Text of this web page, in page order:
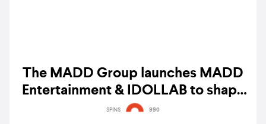
The MADD Group launches MADD
Entertainment & IDOLLAB to shape
next generation of Asian talent
SPINS 990